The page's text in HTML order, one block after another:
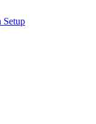
Setup